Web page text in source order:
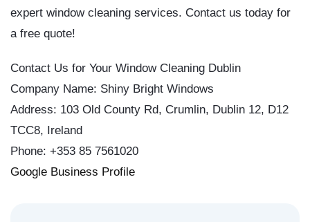
expert window cleaning services. Contact us today for
a free quote!
Contact Us for Your Window Cleaning Dublin
Company Name: Shiny Bright Windows
Address: 103 Old County Rd, Crumlin, Dublin 12, D12
TCC8, Ireland
Phone: +353 85 7561020
Google Business Profile